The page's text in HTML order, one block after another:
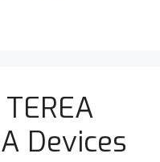
Devices